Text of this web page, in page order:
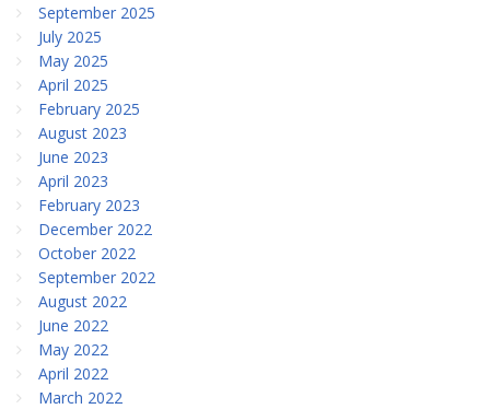
September 2025
July 2025
May 2025
April 2025
February 2025
August 2023
June 2023
April 2023
February 2023
December 2022
October 2022
September 2022
August 2022
June 2022
May 2022
April 2022
March 2022